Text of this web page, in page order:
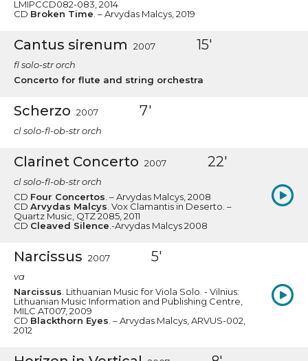
LMIPCCD082-083, 2014
CD Broken Time . – Arvydas Malcys, 2019
Cantus sirenum 2007 15'
fl solo-str orch
Concerto for flute and string orchestra
Scherzo 2007 7'
cl solo-fl-ob-str orch
Clarinet Concerto 2007 22'
cl solo-fl-ob-str orch
CD Four Concertos . – Arvydas Malcys, 2008
CD Arvydas Malcys . Vox Clamantis in Deserto. –
Quartz Music, QTZ 2085, 2011
CD Cleaved Silence .-Arvydas Malcys 2008
Narcissus 2007 5'
va
Narcissus . Lithuanian Music for Viola Solo. - Vilnius:
Lithuanian Music Information and Publishing Centre,
MILC AT007, 2009
CD Blackthorn Eyes . – Arvydas Malcys, ARVUS-002,
2012